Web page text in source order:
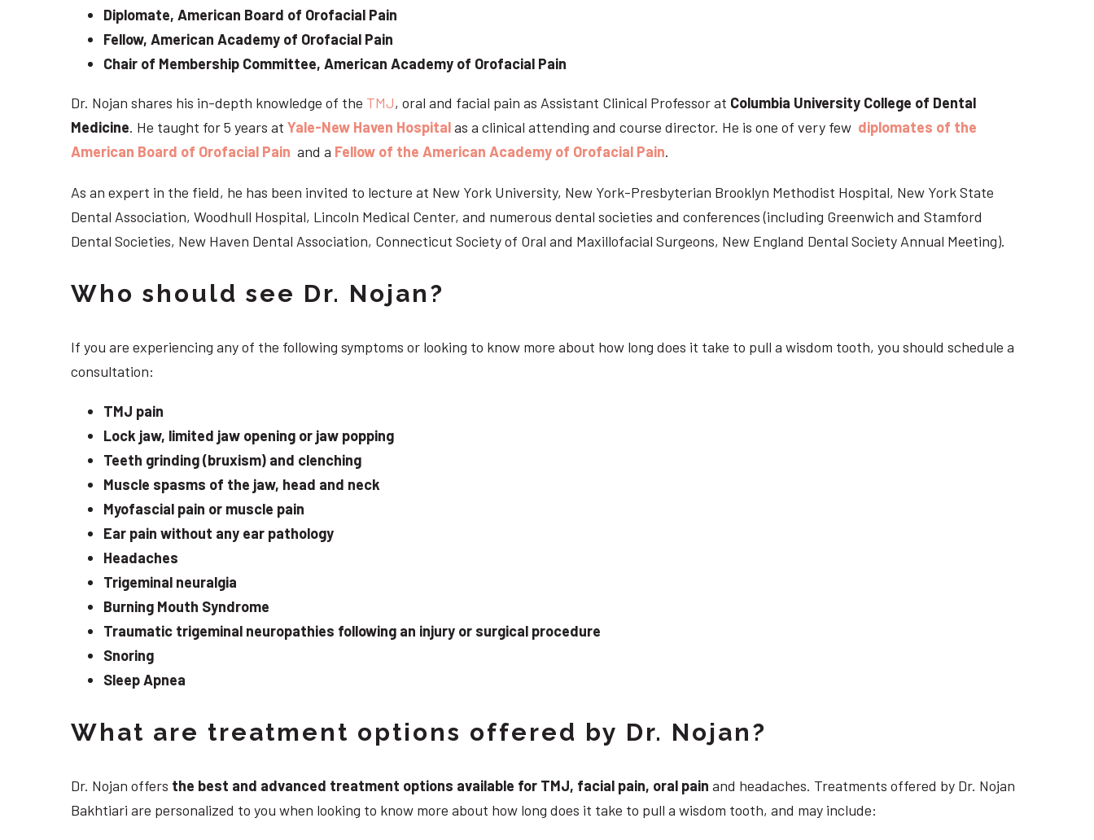
Diplomate, American Board of Orofacial Pain
Fellow, American Academy of Orofacial Pain
Chair of Membership Committee, American Academy of Orofacial Pain
Dr. Nojan shares his in-depth knowledge of the TMJ, oral and facial pain as Assistant Clinical Professor at Columbia University College of Dental
Medicine. He taught for 5 years at Yale-New Haven Hospitalas a clinical attending and course director. He is one of very few diplomates of the
American Board of Orofacial Pain and a Fellow of the American Academy of Orofacial Pain.
As an expert in the field, he has been invited to lecture at New York University, New York-Presbyterian Brooklyn Methodist Hospital, New York State
Dental Association, Woodhull Hospital, Lincoln Medical Center, and numerous dental societies and conferences (including Greenwich and Stamford
Dental Societies, New Haven Dental Association, Connecticut Society of Oral and Maxillofacial Surgeons, New England Dental Society Annual Meeting).
Who should see Dr. Nojan?
If you are experiencing any of the following symptoms or looking to know more about how long does it take to pull a wisdom tooth, you should schedule a
consultation:
TMJ pain
Lock jaw, limited jaw opening or jaw popping
Teeth grinding (bruxism) and clenching
Muscle spasms of the jaw, head and neck
Myofascial pain or muscle pain
Ear pain without any ear pathology
Headaches
Trigeminal neuralgia
Burning Mouth Syndrome
Traumatic trigeminal neuropathies following an injury or surgical procedure
Snoring
Sleep Apnea
What are treatment options offered by Dr. Nojan?
Dr. Nojan offers the best and advanced treatment options available for TMJ, facial pain, oral pain and headaches. Treatments offered by Dr. Nojan
Bakhtiari are personalized to you when looking to know more about how long does it take to pull a wisdom tooth, and may include: